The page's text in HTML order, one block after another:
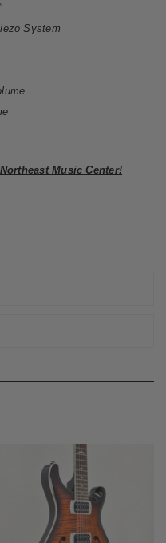
System
Northeast Music Center!